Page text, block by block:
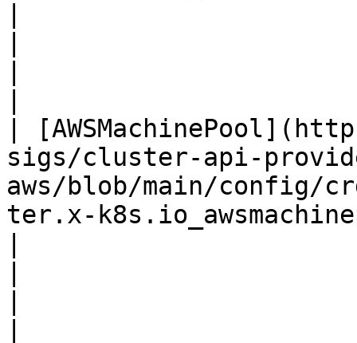
|
sigs/cluster-api-
aws/blob/main/config/
ter.x-